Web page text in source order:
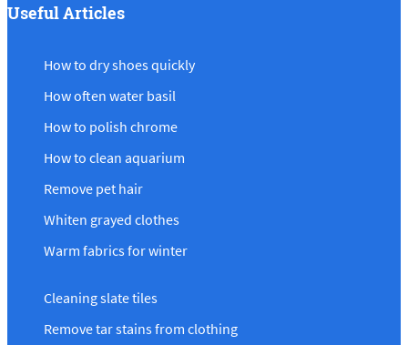
Useful Articles
How to dry shoes quickly
How often water basil
How to polish chrome
How to clean aquarium
Remove pet hair
Whiten grayed clothes
Warm fabrics for winter
Cleaning slate tiles
Remove tar stains from clothing